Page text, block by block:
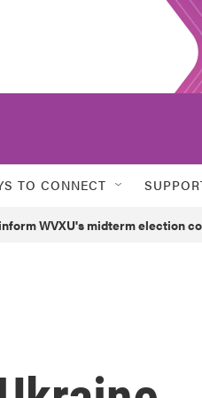
TO CONNECT
WVXU's midterm election